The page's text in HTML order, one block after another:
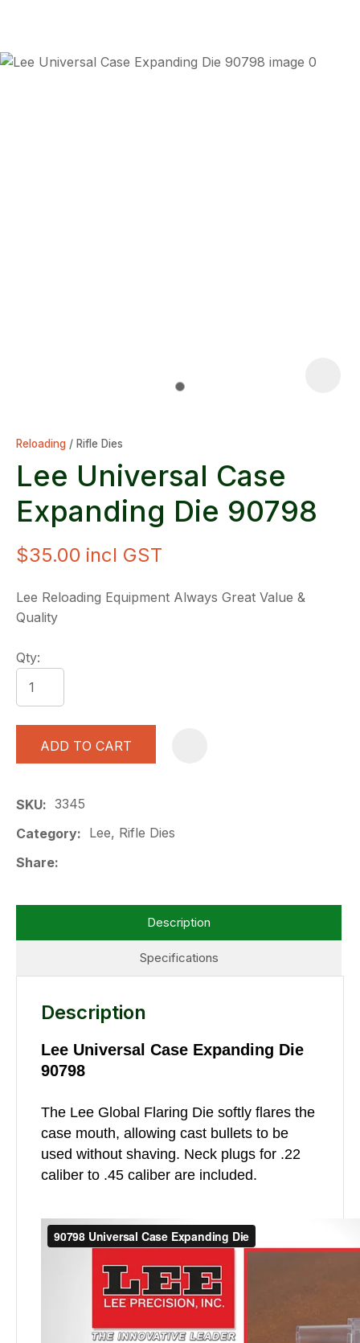
Reloading Rifle Dies
Lee Universal Case
Expanding Die 90798
$35.00 incl GST
Lee Reloading Equipment Always Great Value &
Quality
Qty:
ADD TO CART
SKU
3345
Category
Lee, Rifle Dies
Share
Specifications
Description
Description
Lee Universal Case Expanding Die
90798
The Lee Global Flaring Die softly flares the
case mouth, allowing cast bullets to be
used without shaving. Neck plugs for .22
caliber to .45 caliber are included.